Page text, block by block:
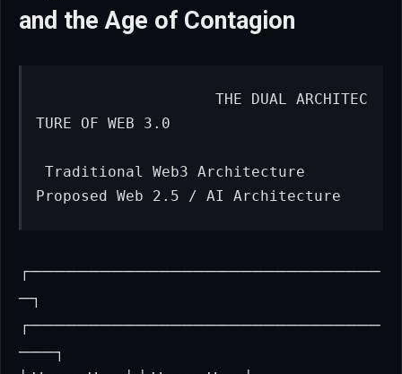
and the Age of Contagion
                   THE DUAL ARCHITEC
TURE OF WEB 3.0
Traditional Web3 Architecture
Proposed Web 2.5 / AI Architecture
┌──────────────────────────────
─┐
┌──────────────────────────────
───┐